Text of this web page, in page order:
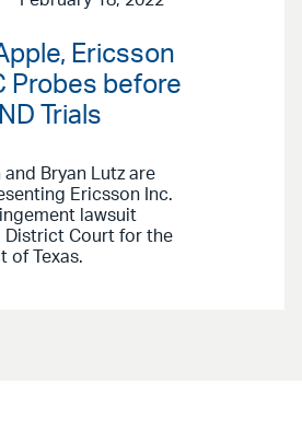
Ericsson
Probes before
Trials
and Bryan Lutz are
Ericsson Inc.
lawsuit
District Court for the
of Texas.